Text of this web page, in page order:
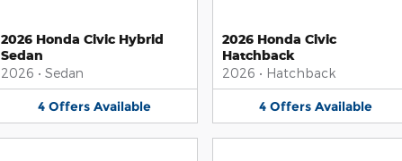
2026 Honda Civic Hybrid
Sedan
2026 • Sedan
4 Offers Available
2026 Honda Civic
Hatchback
2026 • Hatchback
4 Offers Available